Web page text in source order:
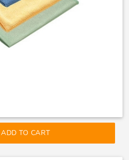
ADD TO CART